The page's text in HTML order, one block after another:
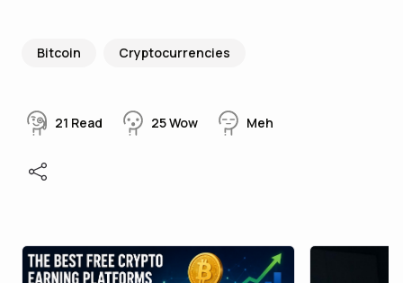
Bitcoin Cryptocurrencies
21 Read 25Wow Meh